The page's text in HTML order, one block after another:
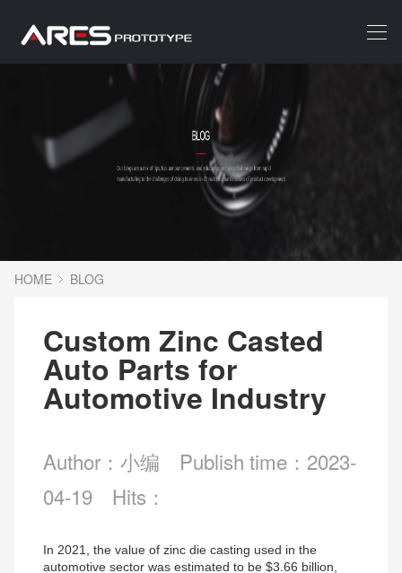
HOME BLOG
Custom Zinc Casted
Auto Parts for
Automotive Industry
Author：小编
Publish time：2023-
04-19
Hits：
In 2021, the value of zinc die casting used in the
automotive sector was estimated to be $3.66 billion,